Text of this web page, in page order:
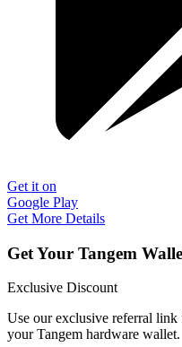
Get it on
Google Play
Get More Details
Get Your Tangem
Exclusive Discount
Use our exclusive referral link
your Tangem hardware wallet.